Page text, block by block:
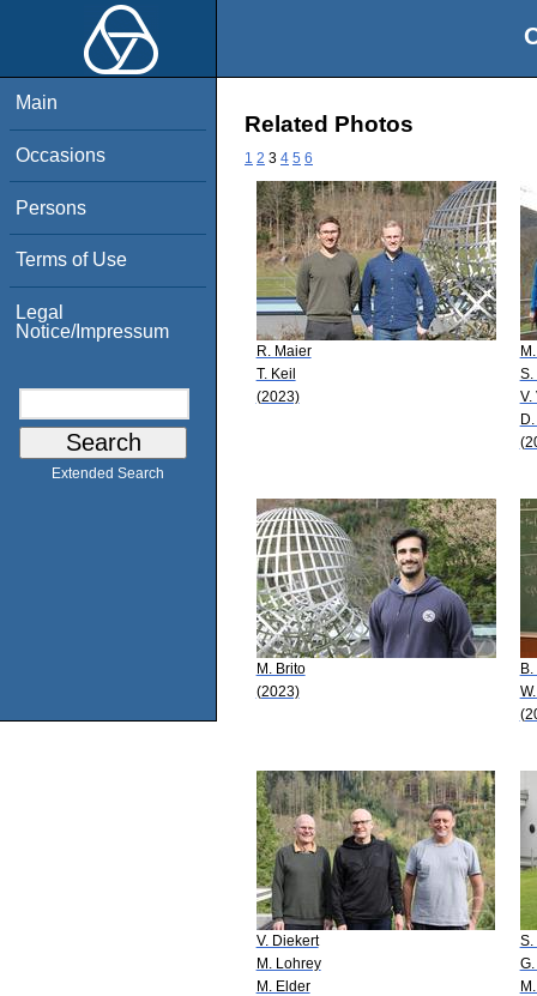
Main
Occasions
Persons
Terms of Use
Legal
Notice/Impressum
Extended Search
Related Photos
1 2 3 4 5 6
R. Maier
T. Keil
(2023)
S.
V.
M. Brito
(2023)
V. Diekert
M. Lohrey
M. Elder
S.